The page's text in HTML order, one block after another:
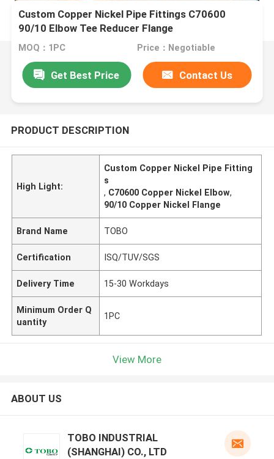
Custom Copper Nickel Pipe Fittings C70600
90/10 Elbow Tee Reducer Flange
MOQ：1PC Price：Negotiable
Get Best Price Contact Us
PRODUCT DESCRIPTION
High Light:
Custom Copper Nickel Pipe Fitting
s
, C70600 Copper Nickel Elbow,
90/10 Copper Nickel Flange
Brand Name TOBO
Certification ISQ/TUV/SGS
Delivery Time 15-30 Workdays
Minimum Order Q
uantity
1PC
View More
ABOUT US
TOBO INDUSTRIAL
(SHANGHAI) CO., LTD